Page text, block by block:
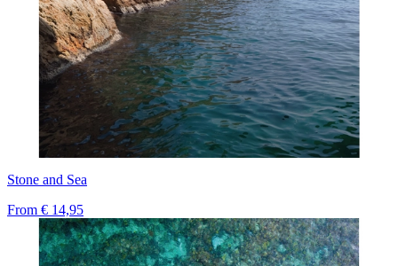
Stone and Sea
From € 14,95